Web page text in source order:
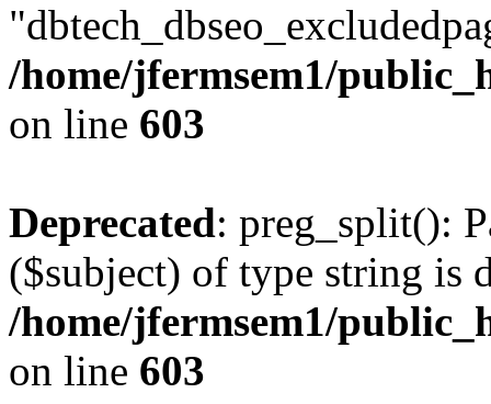
/home/jfermsem1/
on line 603
Deprecated: preg_split():
($subject) of type string is
/home/jfermsem1/
on line 603